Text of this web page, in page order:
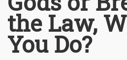
the Law,
You Do?